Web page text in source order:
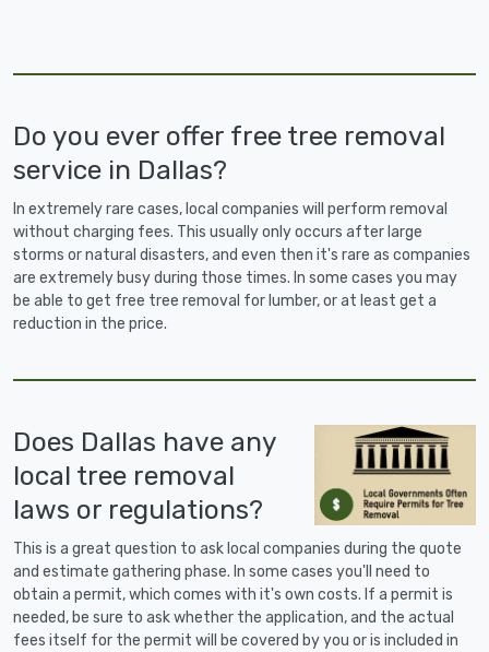
Do you ever offer free tree removal
service in Dallas?
In extremely rare cases, local companies will perform removal
without charging fees. This usually only occurs after large
storms or natural disasters, and even then it's rare as companies
are extremely busy during those times. In some cases you may
be able to get free tree removal for lumber, or at least get a
reduction in the price.
Does Dallas have any
local tree removal
laws or regulations?
This is a great question to ask local companies during the quote
and estimate gathering phase. In some cases you'll need to
obtain a permit, which comes with it's own costs. If a permit is
needed, be sure to ask whether the application, and the actual
fees itself for the permit will be covered by you or is included in